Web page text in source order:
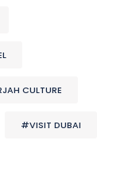
CULTURE
#VISIT DUBAI